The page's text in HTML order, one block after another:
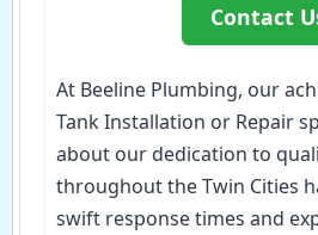
Contact
At Beeline Plumbing, our
Tank Installation or Repair
about our dedication to
throughout the Twin Cities
swift response times and